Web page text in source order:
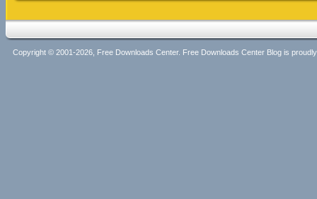
Copyright © 2001-2026, Free Downloads Center. Free Downloads Center Blog is